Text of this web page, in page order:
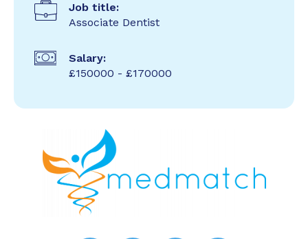
Job title:
Associate Dentist
Salary:
£150000 - £170000